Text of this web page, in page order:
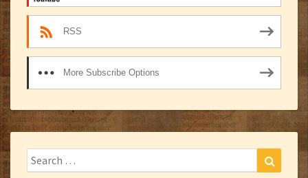
RSS
More Subscribe Options
Search
for:
Search